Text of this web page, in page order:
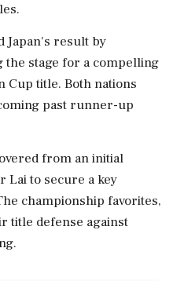
Japan's result by
the stage for a compelling
title. Both nations
past runner-up
from an initial
Lai to secure a key
championship favorites,
title defense against